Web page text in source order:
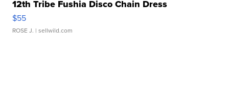
12th Tribe Fushia Disco Chain Dress
$55
ROSE J. | sellwild.com